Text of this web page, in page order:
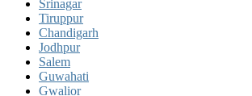
Srinagar
Tiruppur
Chandigarh
Jodhpur
Salem
Guwahati
Gwalior